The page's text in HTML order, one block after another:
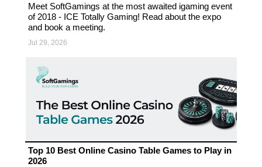
Jul 29, 2026
Meet SoftGamings at the most awaited igaming event
of 2018 - ICE Totally Gaming! Read about the expo
and book a meeting.
Top 10 Best Online Casino Table Games to Play in
2026